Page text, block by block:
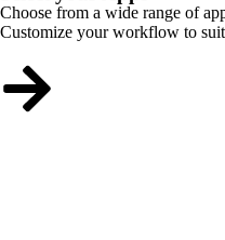
Choose from a wide range of
Customize your workflow to